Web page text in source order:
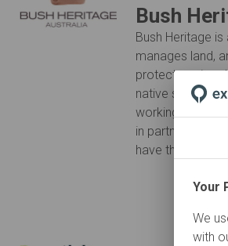
Bush
Bush Heritage
manages land,
protect our
native species
working side-by-
in partnerships
have the most
Your
We
with